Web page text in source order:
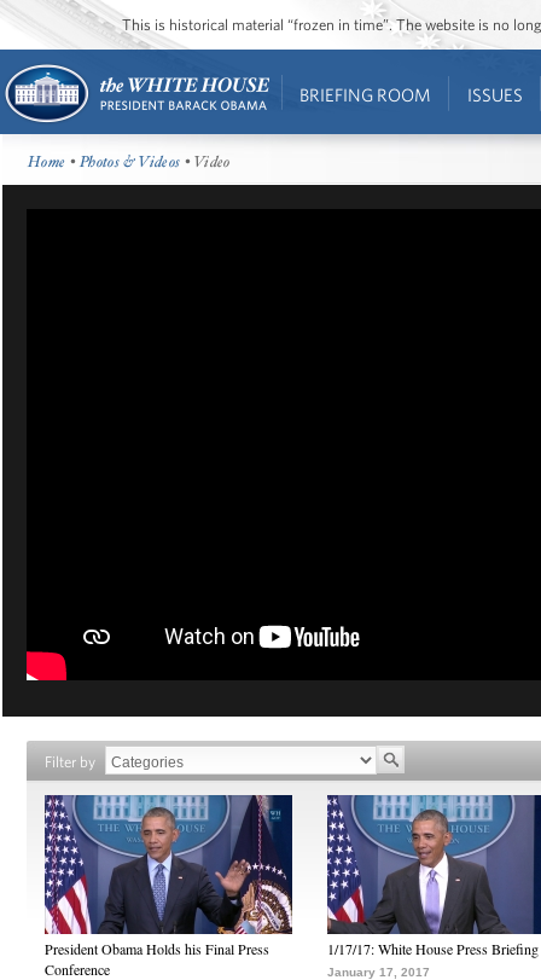
This is historical material “frozen in time”. The website is no
BRIEFING ROOM ISSUES
Home •Photos & Videos • Video
Filter by
President Obama Holds his Final Press
Conference
1/17/17: White House Press Briefing
January 17, 2017